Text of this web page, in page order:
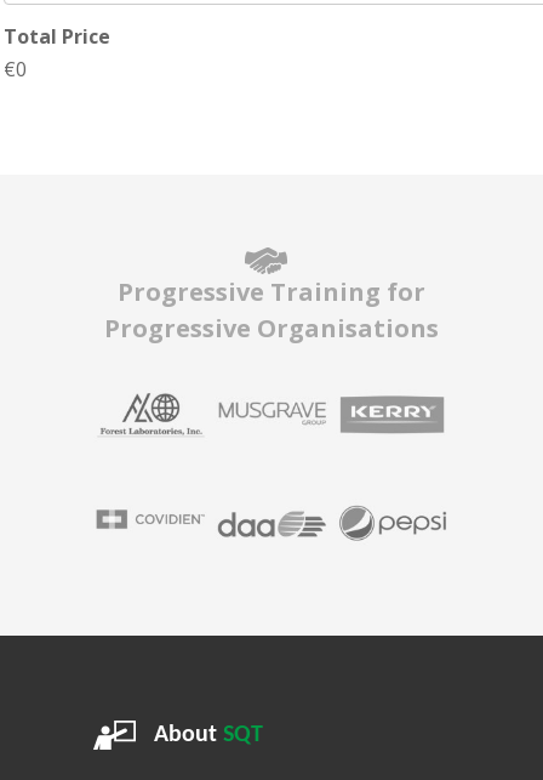
Total Price
€0
Progressive Training for
Progressive Organisations
About SQT